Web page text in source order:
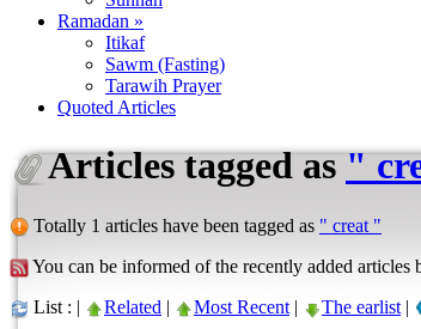
Ramadan »
Itikaf
Sawm (Fasting)
Tarawih Prayer
Quoted Articles
Articles tagged as"
Totally 1 articles have been tagged as " creat "
You can be informed of the recently added
List : | Related | Most Recent | The earlist |